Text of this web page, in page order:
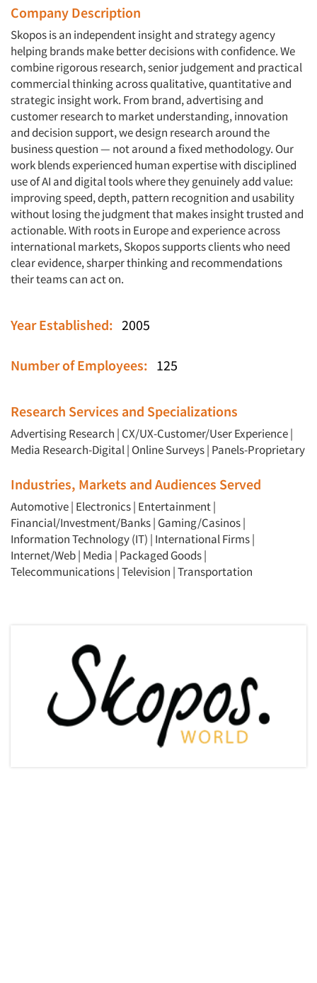
Company Description
Skopos is an independent insight and strategy agency
helping brands make better decisions with confidence. We
combine rigorous research, senior judgement and practical
commercial thinking across qualitative, quantitative and
strategic insight work. From brand, advertising and
customer research to market understanding, innovation
and decision support, we design research around the
business question — not around a fixed methodology. Our
work blends experienced human expertise with disciplined
use of AI and digital tools where they genuinely add value:
improving speed, depth, pattern recognition and usability
without losing the judgment that makes insight trusted and
actionable. With roots in Europe and experience across
international markets, Skopos supports clients who need
clear evidence, sharper thinking and recommendations
their teams can act on.
Year Established: 2005
Number of Employees: 125
Research Services and Specializations
Advertising Research | CX/UX-Customer/User Experience|
Media Research-Digital| Online Surveys| Panels-Proprietary
Industries, Markets and Audiences Served
Automotive| Electronics| Entertainment|
Financial/Investment/Banks| Gaming/Casinos|
Information Technology (IT) | International Firms|
Internet/Web| Media | Packaged Goods|
Telecommunications|Television |Transportation